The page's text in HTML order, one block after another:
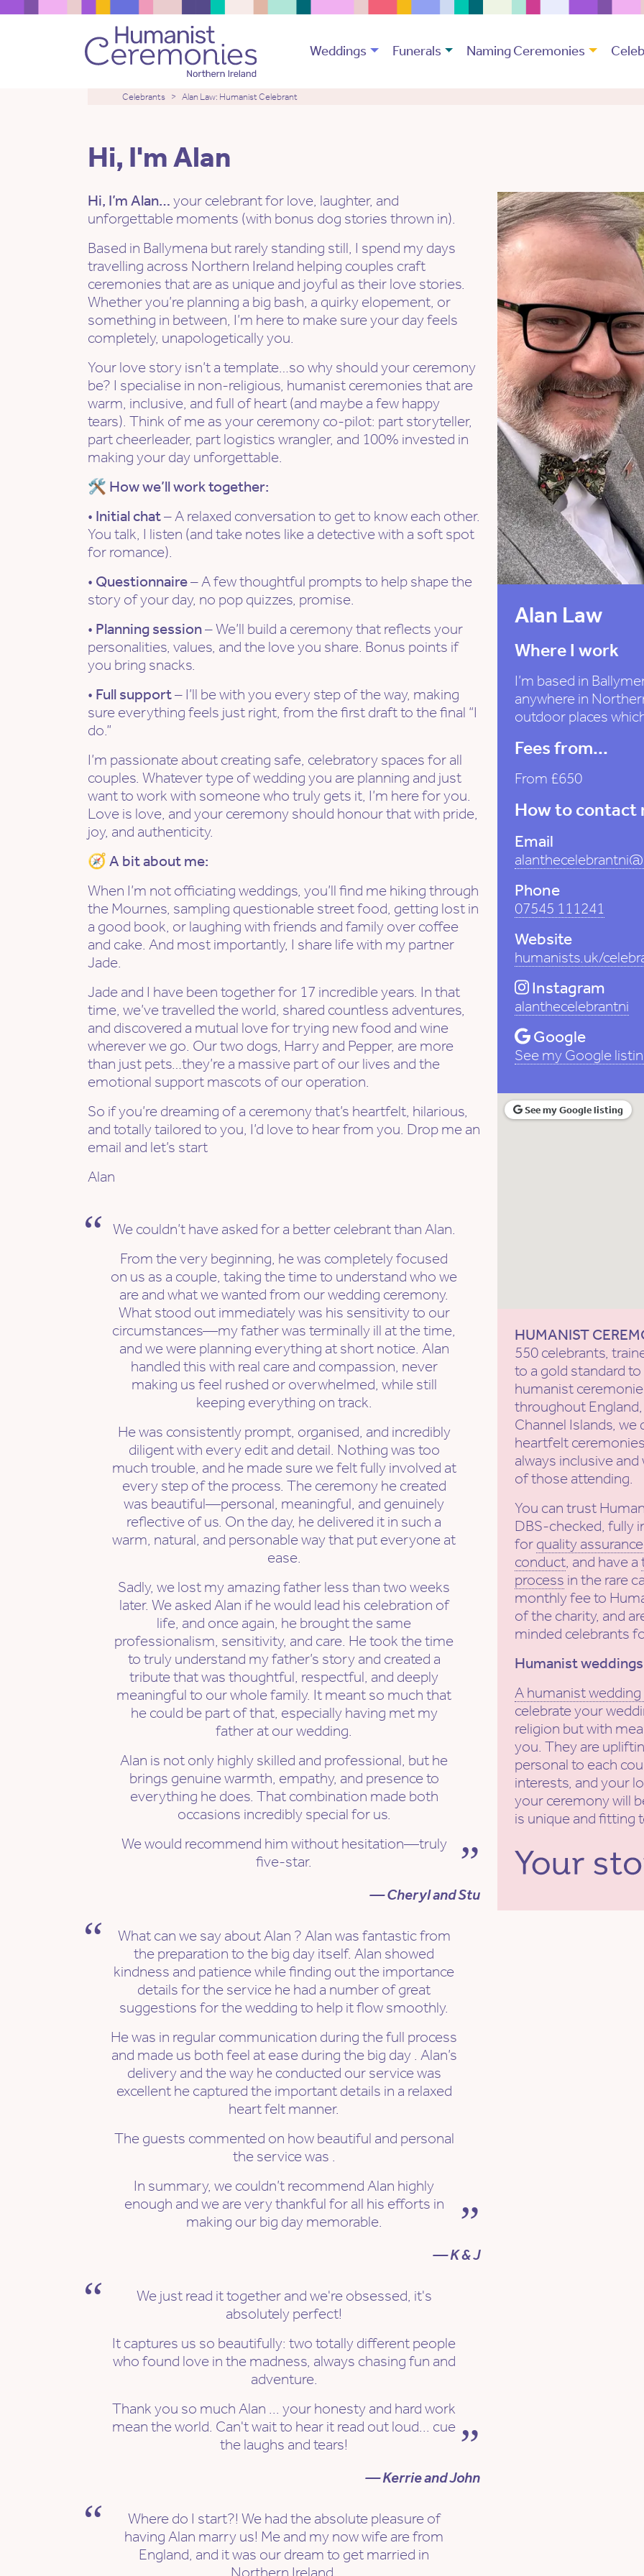
Weddings Funerals Naming Ceremonies
Celebrants Alan Law: Humanist Celebrant
Hi, I'm Alan
Hi, I’m Alan… your celebrant for love, laughter, and
unforgettable moments (with bonus dog stories thrown in).
Based in Ballymena but rarely standing still, I spend my days
travelling across Northern Ireland helping couples craft
ceremonies that are as unique and joyful as their love stories.
Whether you’re planning a big bash, a quirky elopement, or
something in between, I’m here to make sure your day feels
completely, unapologetically you.
Your love story isn’t a template…so why should your ceremony
be? I specialise in non-religious, humanist ceremonies that are
warm, inclusive, and full of heart (and maybe a few happy
tears). Think of me as your ceremony co-pilot: part storyteller,
part cheerleader, part logistics wrangler, and 100% invested in
making your day unforgettable.
🛠 How we’ll work together:
• Initial chat– A relaxed conversation to get to know each other.
You talk, I listen (and take notes like a detective with a soft spot
for romance).
• Questionnaire– A few thoughtful prompts to help shape the
story of your day, no pop quizzes, promise.
• Planning session– We’ll build a ceremony that reflects your
personalities, values, and the love you share. Bonus points if
you bring snacks.
• Full support– I’ll be with you every step of the way, making
sure everything feels just right, from the first draft to the final “I
do.”
I’m passionate about creating safe, celebratory spaces for all
couples. Whatever type of wedding you are planning and just
want to work with someone who truly gets it, I’m here for you.
Love is love, and your ceremony should honour that with pride,
joy, and authenticity.
🧭 A bit about me:
When I’m not officiating weddings, you’ll find me hiking through
the Mournes, sampling questionable street food, getting lost in
a good book, or laughing with friends and family over coffee
and cake. And most importantly, I share life with my partner
Jade.
Jade and I have been together for 17 incredible years. In that
time, we’ve travelled the world, shared countless adventures,
and discovered a mutual love for trying new food and wine
wherever we go. Our two dogs, Harry and Pepper, are more
than just pets…they’re a massive part of our lives and the
emotional support mascots of our operation.
So if you’re dreaming of a ceremony that’s heartfelt, hilarious,
and totally tailored to you, I’d love to hear from you. Drop me an
email and let’s start
Alan
We couldn’t have asked for a better celebrant than Alan.
From the very beginning, he was completely focused
on us as a couple, taking the time to understand who we
are and what we wanted from our wedding ceremony.
What stood out immediately was his sensitivity to our
circumstances—my father was terminally ill at the time,
and we were planning everything at short notice. Alan
handled this with real care and compassion, never
making us feel rushed or overwhelmed, while still
keeping everything on track.
He was consistently prompt, organised, and incredibly
diligent with every edit and detail. Nothing was too
much trouble, and he made sure we felt fully involved at
every step of the process. The ceremony he created
was beautiful—personal, meaningful, and genuinely
reflective of us. On the day, he delivered it in such a
warm, natural, and personable way that put everyone at
ease.
Sadly, we lost my amazing father less than two weeks
later. We asked Alan if he would lead his celebration of
life, and once again, he brought the same
professionalism, sensitivity, and care. He took the time
to truly understand my father’s story and created a
tribute that was thoughtful, respectful, and deeply
meaningful to our whole family. It meant so much that
he could be part of that, especially having met my
father at our wedding.
Alan is not only highly skilled and professional, but he
brings genuine warmth, empathy, and presence to
everything he does. That combination made both
occasions incredibly special for us.
We would recommend him without hesitation—truly
five-star.
— Cheryl and Stu
What can we say about Alan ? Alan was fantastic from
the preparation to the big day itself. Alan showed
kindness and patience while finding out the importance
details for the service he had a number of great
suggestions for the wedding to help it flow smoothly.
He was in regular communication during the full process
and made us both feel at ease during the big day . Alan’s
delivery and the way he conducted our service was
excellent he captured the important details in a relaxed
heart felt manner.
The guests commented on how beautiful and personal
the service was .
In summary, we couldn’t recommend Alan highly
enough and we are very thankful for all his efforts in
making our big day memorable.
— K & J
We just read it together and we're obsessed, it's
absolutely perfect!
It captures us so beautifully: two totally different people
who found love in the madness, always chasing fun and
adventure.
Thank you so much Alan ... your honesty and hard work
mean the world. Can't wait to hear it read out loud... cue
the laughs and tears!
— Kerrie and John
Where do I start?! We had the absolute pleasure of
having Alan marry us! Me and my now wife are from
England, and it was our dream to get married in
Northern Ireland.
Alan Law
Where I work
I’m based in
anywhere in
outdoor places
Fees from...
From £650
How to contact
Email
Phone
07545 111241
Website
humanists.uk/
Instagram
alanthecelebrantni
Google
See my Google
See my Google listing
HUMANIST
550 celebrants,
to a gold standard
humanist
throughout
Channel Islands,
heartfelt
always inclusive
of those attending.
You can trust
DBS-checked, fully
for quality assurance
conduct, and have a
process in the rare
monthly fee to
of the charity, and
minded celebrants
Humanist weddings
A humanist
celebrate your
religion but with
you. They are
personal to each
interests, and your
your ceremony will
is unique and fitting